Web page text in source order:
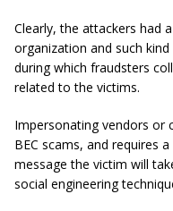
Clearly, the attackers had
organization and such
during which fraudsters
related to the victims.
Impersonating vendors or
BEC scams, and requires
message the victim will
social engineering